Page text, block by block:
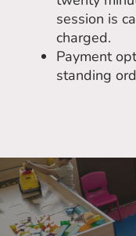
session is
charged.
Payment
standing